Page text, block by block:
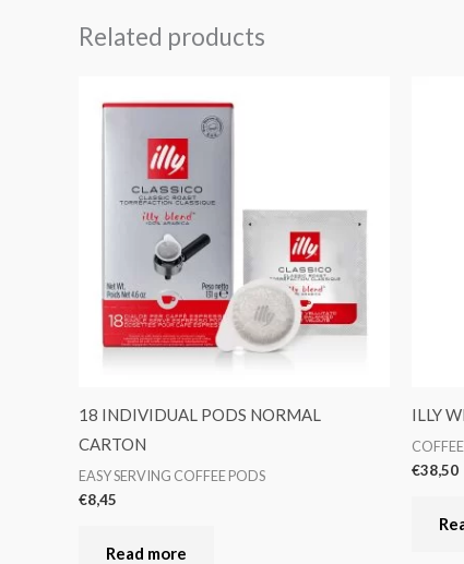
Related products
18 INDIVIDUAL PODS NORMAL
CARTON
EASY SERVING COFFEE PODS
€8,45
Read more
ILLY
€38,50